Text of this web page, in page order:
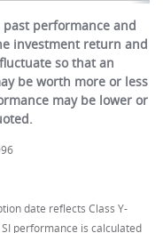
performance and
investment return and
so that an
be worth more or less
may be lower or
date reflects Class Y-
performance is calculated